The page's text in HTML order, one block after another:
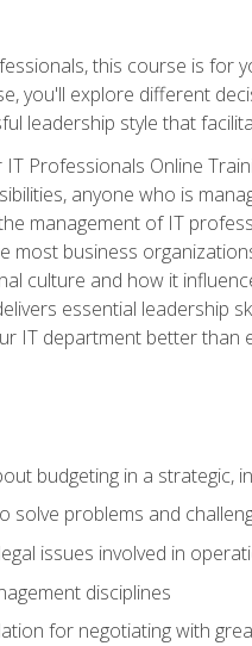
this course is for
you'll explore different
leadership style that
Professionals Online
anyone who is
management of IT
most business
culture and how it
essential leadership
IT department better than
budgeting in a strategic,
solve problems and
issues involved in
disciplines
for negotiating with